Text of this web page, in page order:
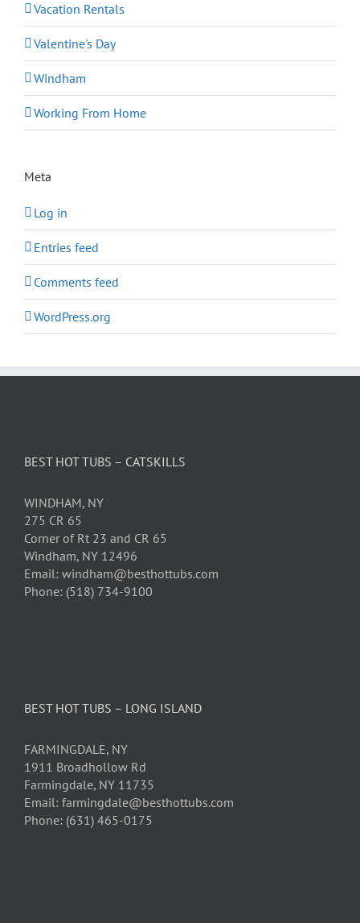
Vacation Rentals
Valentine's Day
Windham
Working From Home
Meta
Log in
Entries feed
Comments feed
WordPress.org
BEST HOT TUBS – CATSKILLS
WINDHAM, NY
275 CR 65
Corner of Rt 23 and CR 65
Windham, NY 12496
Email: windham@besthottubs.com
Phone: (518) 734-9100
BEST HOT TUBS – LONG ISLAND
FARMINGDALE, NY
1911 Broadhollow Rd
Farmingdale, NY 11735
Email: farmingdale@besthottubs.com
Phone: (631) 465-0175